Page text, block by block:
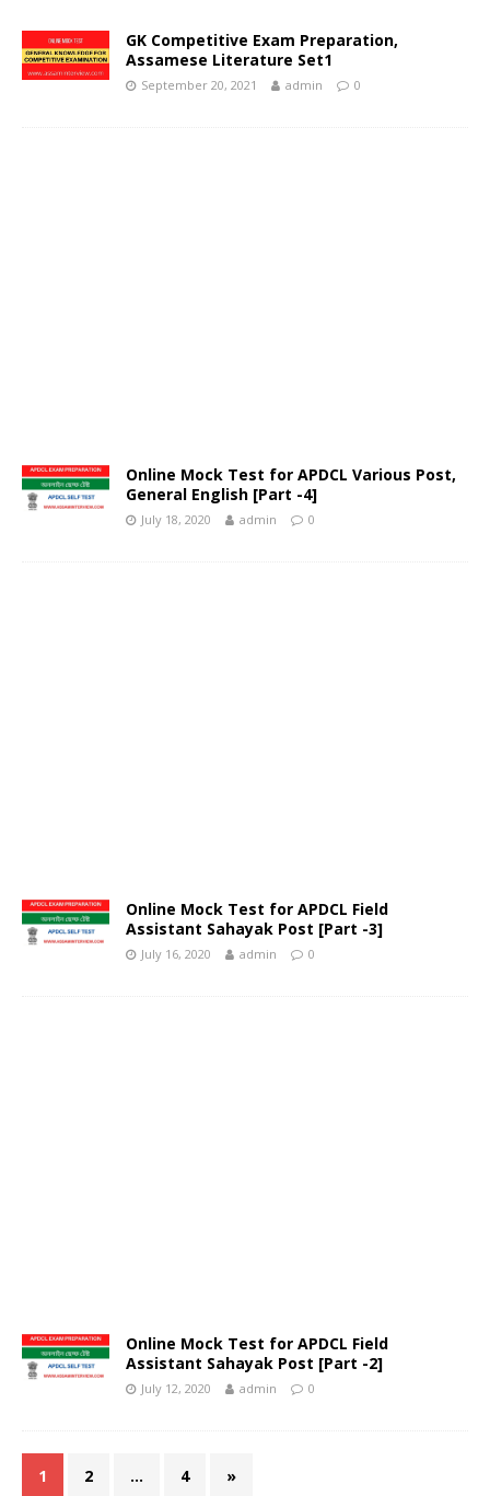
GK Competitive Exam Preparation,
Assamese Literature Set1
September 20, 2021 admin 0
Online Mock Test for APDCL Various Post,
General English [Part -4]
July 18, 2020 admin 0
Online Mock Test for APDCL Field
Assistant Sahayak Post [Part -3]
July 16, 2020 admin 0
Online Mock Test for APDCL Field
Assistant Sahayak Post [Part -2]
July 12, 2020 admin 0
1 2 … 4 »